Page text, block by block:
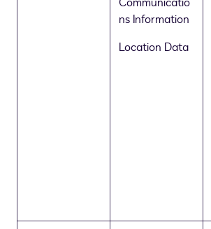
ns Information
Location Data